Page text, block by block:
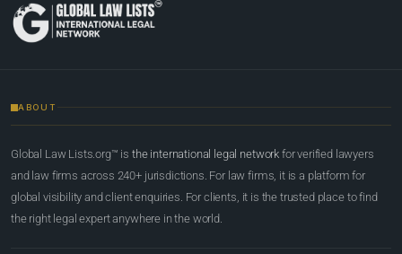
ABOUT
Global Law Lists.org™ is the international legal network for verified lawyers
and law firms across 240+ jurisdictions. For law firms, it is a platform for
global visibility and client enquiries. For clients, it is the trusted place to find
the right legal expert anywhere in the world.